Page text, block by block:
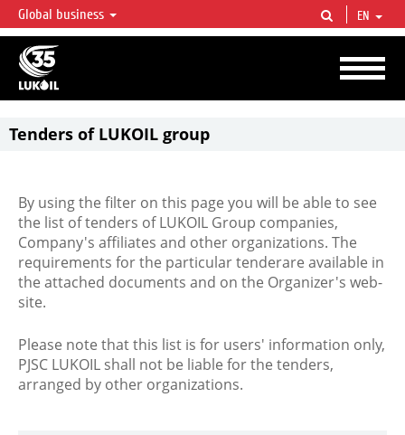
LUKOIL OVERVIEW
LUKOIL is one of the largest oil & gas vertical integrated companies in the world
accounting for over 2% of crude production and circa 1% of proved hydrocarbon
reserves globally.
Global business EN
Tenders of LUKOIL group
By using the filter on this page you will be able to see
the list of tenders of LUKOIL Group companies,
Company's affiliates and other organizations. The
requirements for the particular tenderare available in
the attached documents and on the Organizer's web-
site.
Please note that this list is for users' information only,
PJSC LUKOIL shall not be liable for the tenders,
arranged by other organizations.